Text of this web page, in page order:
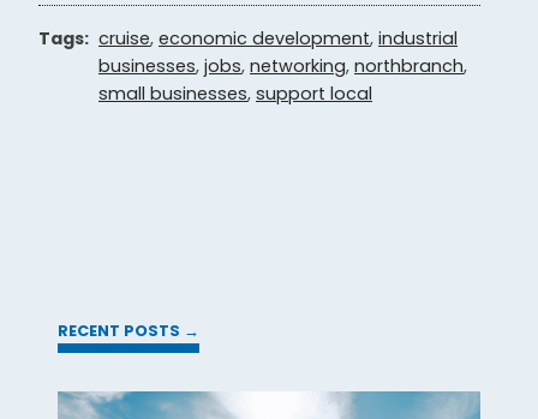
Tags: cruise, economic development, industrial
businesses, jobs, networking, northbranch,
small businesses, support local
RECENT POSTS →